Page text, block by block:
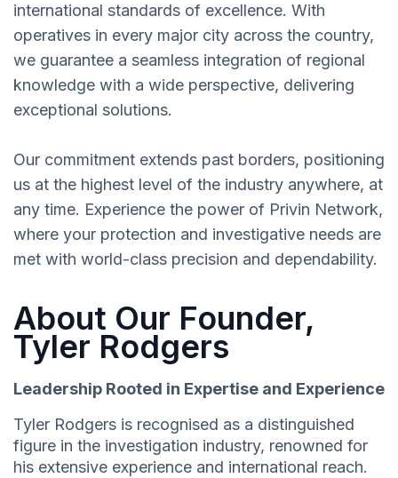
international standards of excellence. With
operatives in every major city across the country,
we guarantee a seamless integration of regional
knowledge with a wide perspective, delivering
exceptional solutions.
Our commitment extends past borders, positioning
us at the highest level of the industry anywhere, at
any time. Experience the power of Privin Network,
where your protection and investigative needs are
met with world-class precision and dependability.
About Our Founder,
Tyler Rodgers
Leadership Rooted in Expertise and Experience
Tyler Rodgers is recognised as a distinguished
figure in the investigation industry, renowned for
his extensive experience and international reach.